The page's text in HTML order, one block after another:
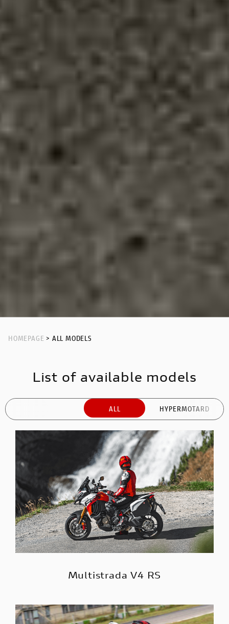
HOMEPAGE > ALL MODELS
List of available models
ALL HYPERMOTARD
Multistrada V4 RS